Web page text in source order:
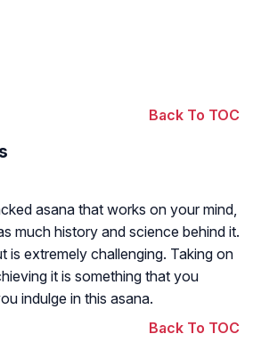
Back To TOC
asana that works on your mind,
much history and science behind it.
is extremely challenging. Taking on
it is something that you
indulge in this asana.
Back To TOC